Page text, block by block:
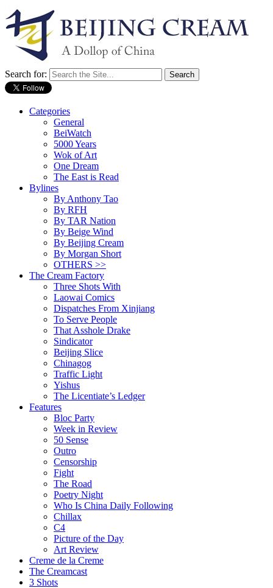
Search for:
Categories
General
BeiWatch
5000 Years
Wok of Art
One Dream
The East is Read
Bylines
By Anthony Tao
By RFH
By TAR Nation
By Beige Wind
By Beijing Cream
By Morgan Short
OTHERS >>
The Cream Factory
Three Shots With
Laowai Comics
Dispatches From Xinjiang
To Serve People
That Asshole Drake
Sindicator
Beijing Slice
Chinagog
Traffic Light
Yishus
The Licentiate’s Ledger
Features
Bloc Party
Week in Review
50 Sense
Outro
Censorship
Fight
The Road
Poetry Night
Who Is China Daily Following
Chillax
C4
Picture of the Day
Art Review
Creme de la Creme
The Creamcast
3 Shots